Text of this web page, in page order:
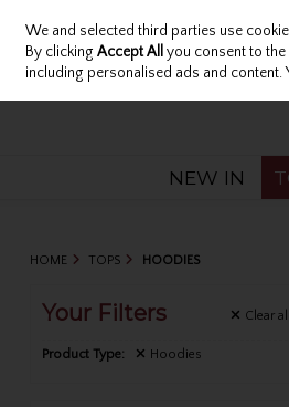
Skip to content
Sign in Join
NEW IN
HOME TOPS HOODIES
Your Filters Clear all
Product Type: Hoodies
We and selected third parties use
By clickingAccept All you consent to
including personalised ads and content.